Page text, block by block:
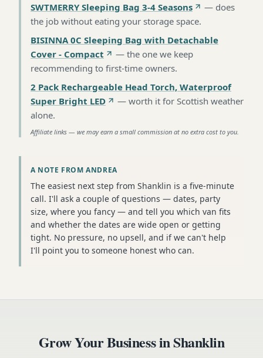
SWTMERRY Sleeping Bag 3-4 Seasons
— does
the job without eating your storage space.
BISINNA 0C Sleeping Bag with Detachable
Cover - Compact
— the one we keep
recommending to first-time owners.
2 Pack Rechargeable Head Torch, Waterproof
Super Bright LED
— worth it for Scottish weather
alone.
Affiliate links — we may earn a small commission at no extra cost to you.
A NOTE FROM ANDREA
The easiest next step from Shanklin is a five-minute
call. I'll ask a couple of questions — dates, party
size, where you fancy — and tell you which van fits
and whether the dates are wide open or getting
tight. No pressure, no upsell, and if we can't help
I'll point you to someone honest who can.
Grow Your Business inShanklin